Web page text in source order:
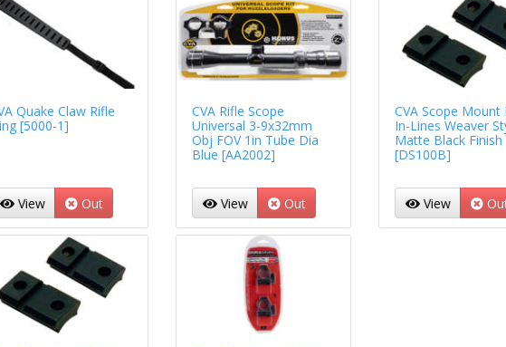
Quake Claw Rifle
[5000-1]
View Out
CVA Rifle Scope
Universal 3-9x32mm
Obj FOV 1in Tube Dia
Blue [AA2002]
View Out
CVA Scope Mount
In-Lines Weaver
Matte Black Finish
[DS100B]
View